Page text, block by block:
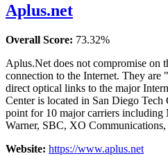
Aplus.net
Overall Score: 73.32%
Aplus.Net does not compromise on
connection to the Internet. They
direct optical links to the major
Center is located in San Diego Tech
point for 10 major carriers
Warner, SBC, XO
Website: https://www.aplus.net